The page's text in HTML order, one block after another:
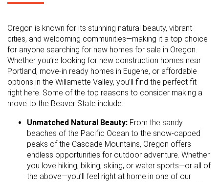
Oregon is known for its stunning natural beauty, vibrant
cities, and welcoming communities—making it a top choice
for anyone searching for new homes for sale in Oregon.
Whether you’re looking for new construction homes near
Portland, move-in ready homes in Eugene, or affordable
options in the Willamette Valley, you’ll find the perfect fit
right here. Some of the top reasons to consider making a
move to the Beaver State include:
Unmatched Natural Beauty: From the sandy
beaches of the Pacific Ocean to the snow-capped
peaks of the Cascade Mountains, Oregon offers
endless opportunities for outdoor adventure. Whether
you love hiking, biking, skiing, or water sports—or all of
the above—you’ll feel right at home in one of our